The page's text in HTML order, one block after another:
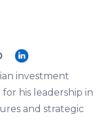
investment
his leadership in
and strategic